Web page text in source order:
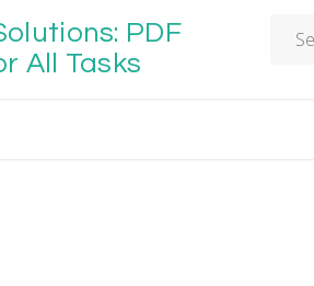
PDF
All Tasks
for: